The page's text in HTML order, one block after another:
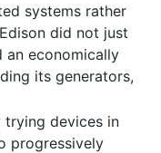
systems rather
did not just
an economically
its generators,
trying devices in
progressively